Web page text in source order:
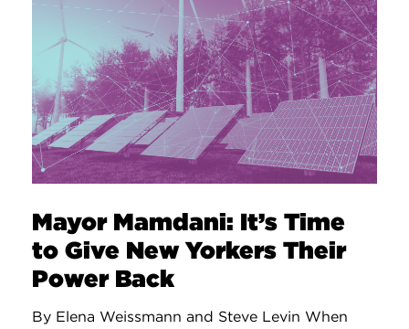
Mayor Mamdani: It’s Time
to Give New Yorkers Their
Power Back
By Elena Weissmann and Steve Levin When